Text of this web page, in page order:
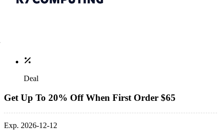
Deal
Get Up To 20% Off When First Order $65
Exp. 2026-12-12